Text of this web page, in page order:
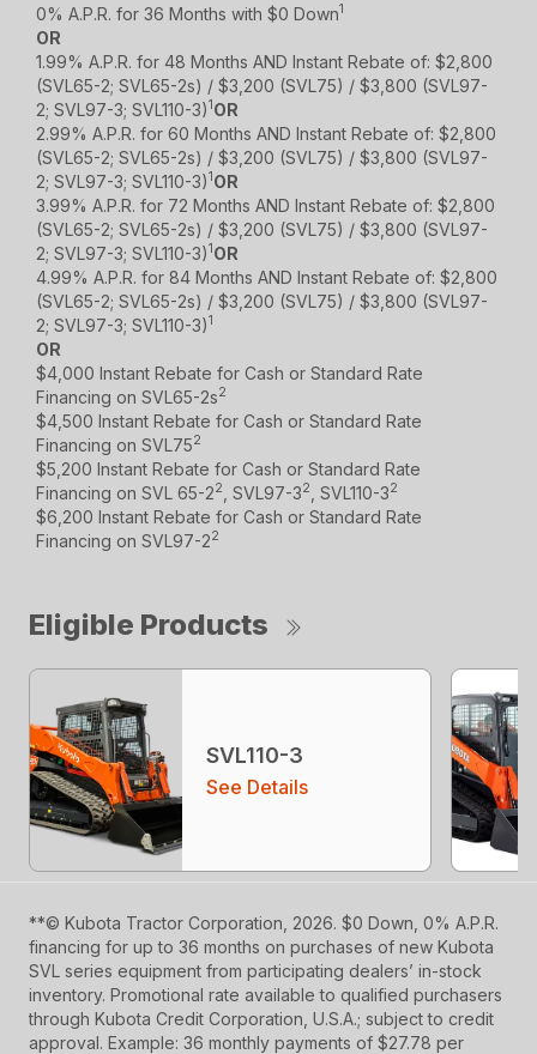
0% A.P.R. for 36 Months with $0 Down1
OR
1.99% A.P.R. for 48 Months AND Instant Rebate of: $2,800
(SVL65-2; SVL65-2s) / $3,200 (SVL75) / $3,800 (SVL97-
2; SVL97-3; SVL110-3)1 OR
2.99% A.P.R. for 60 Months AND Instant Rebate of: $2,800
(SVL65-2; SVL65-2s) / $3,200 (SVL75) / $3,800 (SVL97-
2; SVL97-3; SVL110-3)1 OR
3.99% A.P.R. for 72 Months AND Instant Rebate of: $2,800
(SVL65-2; SVL65-2s) / $3,200 (SVL75) / $3,800 (SVL97-
2; SVL97-3; SVL110-3)1 OR
4.99% A.P.R. for 84 Months AND Instant Rebate of: $2,800
(SVL65-2; SVL65-2s) / $3,200 (SVL75) / $3,800 (SVL97-
2; SVL97-3; SVL110-3)1
OR
$4,000 Instant Rebate for Cash or Standard Rate
Financing on SVL65-2s2
$4,500 Instant Rebate for Cash or Standard Rate
Financing on SVL752
$5,200 Instant Rebate for Cash or Standard Rate
Financing on SVL 65-22 , SVL97-32 , SVL110-32
$6,200 Instant Rebate for Cash or Standard Rate
Financing on SVL97-22
Eligible Products
SVL110-3
See Details
**© Kubota Tractor Corporation, 2026. $0 Down, 0% A.P.R.
financing for up to 36 months on purchases of new Kubota
SVL series equipment from participating dealers’ in-stock
inventory. Promotional rate available to qualified purchasers
through Kubota Credit Corporation, U.S.A.; subject to credit
approval. Example: 36 monthly payments of $27.78 per